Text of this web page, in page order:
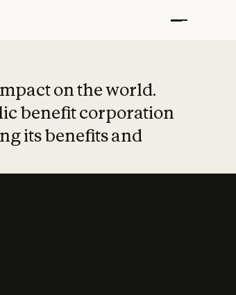
on the world.
benefit corporation
its benefits and